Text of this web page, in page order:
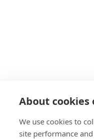
About cookies
We use cookies to
site performance